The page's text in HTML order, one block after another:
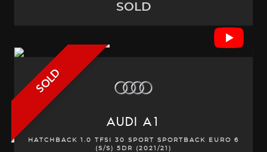
SOLD
SOLD
AUDI A1
HATCHBACK 1.0 TFSI 30 SPORT SPORTBACK EURO 6
(S/S) 5DR (2021/21)